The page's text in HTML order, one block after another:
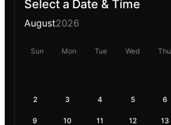
Select a Date & Time
August2026
Sun Mon Tue Wed Thu
2 3 4 5 6
9 10 11 12 13